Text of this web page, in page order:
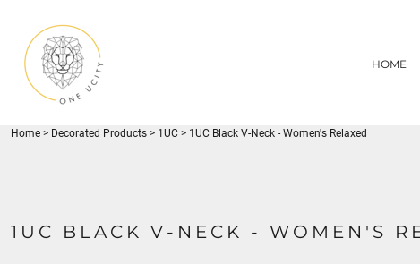
HOME
Home > Decorated Products > 1UC > 1UC Black V-Neck - Women's Relaxed
1UC BLACK V-NECK - WOMEN'S
DECORATED PRODUCTS
DECORATED PRODUCTS
REGISTER
U CITY SPORTS
YOUTH
ADULT
FLYNN PARK